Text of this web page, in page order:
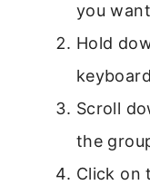
you
Hold
Scroll
the
Click on